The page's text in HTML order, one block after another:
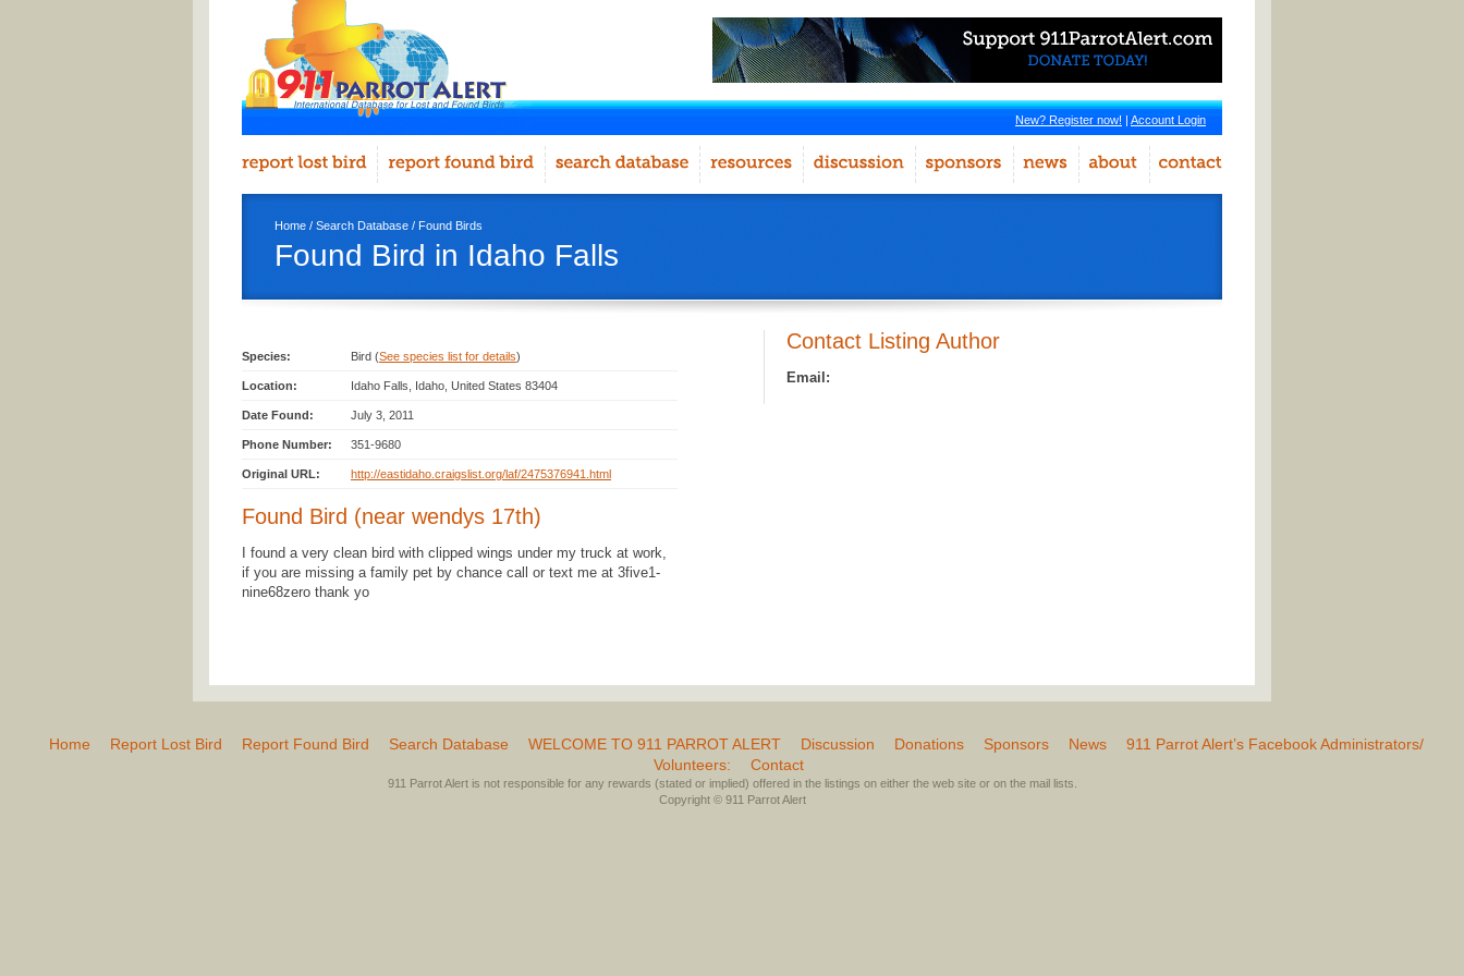
New? Register now! | Account Login
Home / Search Database / Found Birds
Found Bird in Idaho Falls
Species: Bird (See species list for details)
Location: Idaho Falls, Idaho, United States 83404
Date Found: July 3, 2011
Phone Number: 351-9680
Original URL: http://eastidaho.craigslist.org/laf/2475376941.html
Found Bird (near wendys 17th)
I found a very clean bird with clipped wings under my truck at work,
if you are missing a family pet by chance call or text me at 3five1-
nine68zero thank yo
Contact Listing Author
Email:
Home Report Lost Bird Report Found Bird Search Database WELCOME TO 911 PARROT ALERT Discussion Donations Sponsors News
911 Parrot Alert’s Facebook Administrators/
Volunteers:
Contact
911 Parrot Alert is not responsible for any rewards (stated or implied) offered in the listings on either the web site or on the mail lists.
Copyright © 911 Parrot Alert